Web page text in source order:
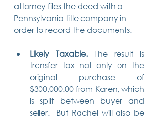
attorney files the deed with a
Pennsylvania title company in
order to record the documents.
Likely Taxable. The result is
transfer tax not only on the
original purchase of
$300,000.00 from Karen, which
is split between buyer and
seller.  But Rachel will also be